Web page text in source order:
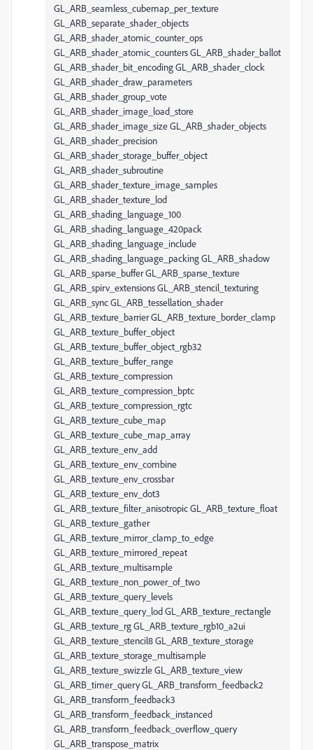
GL_ARB_seamless_cubemap_per_texture
GL_ARB_separate_shader_objects
GL_ARB_shader_atomic_counter_ops
GL_ARB_shader_atomic_counters GL_ARB_shader_ballot
GL_ARB_shader_bit_encoding GL_ARB_shader_clock
GL_ARB_shader_draw_parameters
GL_ARB_shader_group_vote
GL_ARB_shader_image_load_store
GL_ARB_shader_image_size GL_ARB_shader_objects
GL_ARB_shader_precision
GL_ARB_shader_storage_buffer_object
GL_ARB_shader_subroutine
GL_ARB_shader_texture_image_samples
GL_ARB_shader_texture_lod
GL_ARB_shading_language_100
GL_ARB_shading_language_420pack
GL_ARB_shading_language_include
GL_ARB_shading_language_packing GL_ARB_shadow
GL_ARB_sparse_buffer GL_ARB_sparse_texture
GL_ARB_spirv_extensions GL_ARB_stencil_texturing
GL_ARB_sync GL_ARB_tessellation_shader
GL_ARB_texture_barrier GL_ARB_texture_border_clamp
GL_ARB_texture_buffer_object
GL_ARB_texture_buffer_object_rgb32
GL_ARB_texture_buffer_range
GL_ARB_texture_compression
GL_ARB_texture_compression_bptc
GL_ARB_texture_compression_rgtc
GL_ARB_texture_cube_map
GL_ARB_texture_cube_map_array
GL_ARB_texture_env_add
GL_ARB_texture_env_combine
GL_ARB_texture_env_crossbar
GL_ARB_texture_env_dot3
GL_ARB_texture_filter_anisotropic GL_ARB_texture_float
GL_ARB_texture_gather
GL_ARB_texture_mirror_clamp_to_edge
GL_ARB_texture_mirrored_repeat
GL_ARB_texture_multisample
GL_ARB_texture_non_power_of_two
GL_ARB_texture_query_levels
GL_ARB_texture_query_lod GL_ARB_texture_rectangle
GL_ARB_texture_rg GL_ARB_texture_rgb10_a2ui
GL_ARB_texture_stencil8 GL_ARB_texture_storage
GL_ARB_texture_storage_multisample
GL_ARB_texture_swizzle GL_ARB_texture_view
GL_ARB_timer_query GL_ARB_transform_feedback2
GL_ARB_transform_feedback3
GL_ARB_transform_feedback_instanced
GL_ARB_transform_feedback_overflow_query
GL_ARB_transpose_matrix